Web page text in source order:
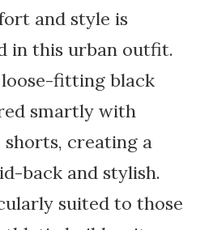
and style is
in this urban outfit.
fitting black
smartly with
creating a
back and stylish.
suited to those